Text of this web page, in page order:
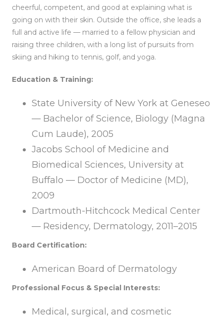
cheerful, competent, and good at explaining what is
going on with their skin. Outside the office, she leads a
full and active life — married to a fellow physician and
raising three children, with a long list of pursuits from
skiing and hiking to tennis, golf, and yoga.
Education & Training:
State University of New York at Geneseo
— Bachelor of Science, Biology (Magna
Cum Laude), 2005
Jacobs School of Medicine and
Biomedical Sciences, University at
Buffalo — Doctor of Medicine (MD),
2009
Dartmouth-Hitchcock Medical Center
— Residency, Dermatology, 2011–2015
Board Certification:
American Board of Dermatology
Professional Focus & Special Interests:
Medical, surgical, and cosmetic